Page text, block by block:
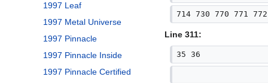
1997 Leaf
1997 Metal Universe
1997 Pinnacle
1997 Pinnacle Inside
1997 Pinnacle Certified
714 730 770 771
Line 311:
35 36